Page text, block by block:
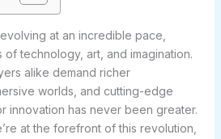
at an incredible pace,
technology, art, and imagination.
alike demand richer
worlds, and cutting-edge
innovation has never been greater.
at the forefront of this revolution,